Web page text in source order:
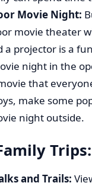
Movie Night:
movie theater
a projector is a
night in the
that
make some
night outside.
Trips:
and Trails: